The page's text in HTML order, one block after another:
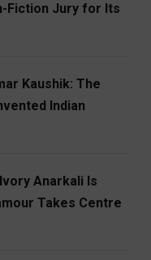
Fiction Jury for Its
Kaushik: The
Indian
Anarkali Is
Takes Centre